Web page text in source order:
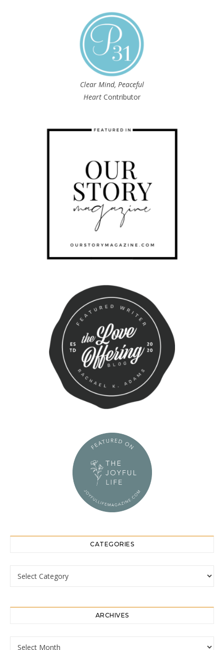
Clear Mind, Peaceful
Heart Contributor
CATEGORIES
Categories
ARCHIVES
Archives